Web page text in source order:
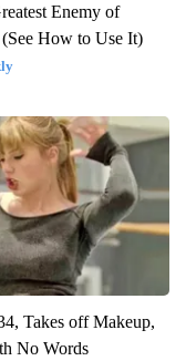
Enemy of
How to Use It)
Takes off Makeup,
No Words